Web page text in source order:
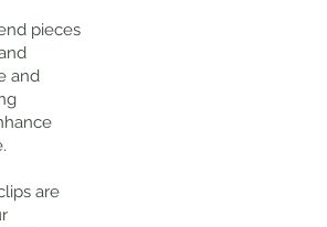
pieces
and
are